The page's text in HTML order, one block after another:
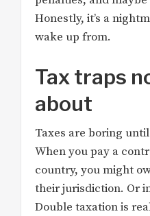
Honestly, it’s a
wake up from.
Tax traps
about
Taxes are boring
When you pay a
country, you might
their jurisdiction. Or
Double taxation is